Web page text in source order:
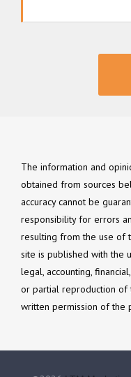
The information and
obtained from sources
accuracy cannot be
responsibility for errors
resulting from the use of
site is published with the
legal, accounting,
or partial reproduction of
written permission of the